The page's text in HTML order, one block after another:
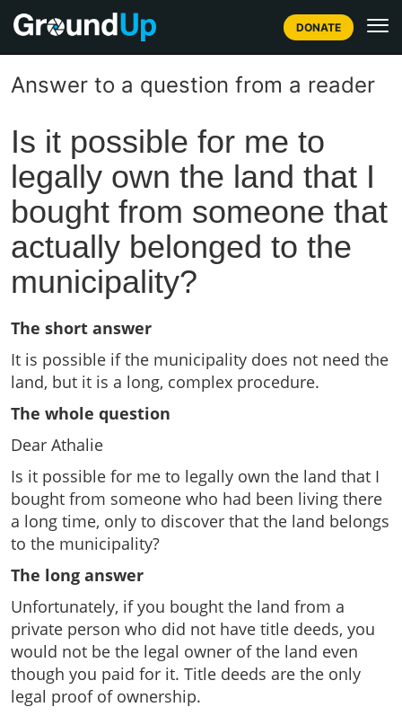
DONATE
Answer to a question from a reader
Is it possible for me to
legally own the land that I
bought from someone that
actually belonged to the
municipality?
The short answer
It is possible if the municipality does not need the
land, but it is a long, complex procedure.
The whole question
Dear Athalie
Is it possible for me to legally own the land that I
bought from someone who had been living there
a long time, only to discover that the land belongs
to the municipality?
The long answer
Unfortunately, if you bought the land from a
private person who did not have title deeds, you
would not be the legal owner of the land even
though you paid for it. Title deeds are the only
legal proof of ownership.